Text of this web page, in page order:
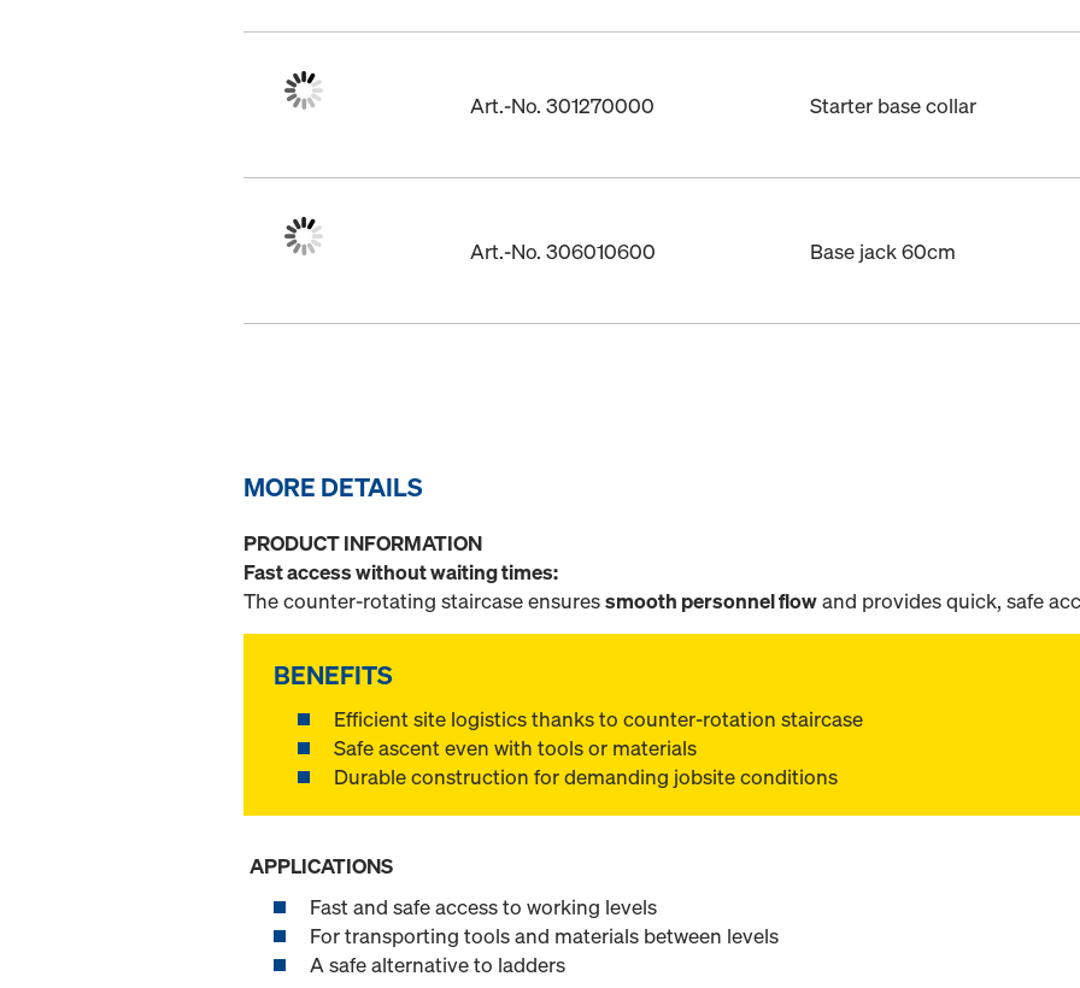
Art.-No. 301270000 Starter base collar
Art.-No. 306010600 Base jack 60cm
MORE DETAILS
PRODUCT INFORMATION
Fast access without waiting times:
The counter-rotating staircase ensuressmooth personnel flowand provides quick, safe
BENEFITS
Efficient site logistics thanks to counter-rotation staircase
Safe ascent even with tools or materials
Durable construction for demanding jobsite conditions
APPLICATIONS
Fast and safe access to working levels
For transporting tools and materials between levels
A safe alternative to ladders